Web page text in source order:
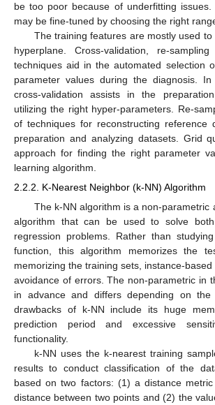
be too poor because of underfitting issues.
may be fine-tuned by choosing the right
The training features are mostly used
hyperplane. Cross-validation, re-
techniques aid in the automated selection
parameter values during the diagnosis. In
cross-validation assists in the
utilizing the right hyper-parameters. Re-
of techniques for reconstructing reference
preparation and analyzing datasets. Grid
approach for finding the right parameter
learning algorithm.
2.2.2. K-Nearest Neighbor (k-NN) Algorithm
The k-NN algorithm is a non-parametric
algorithm that can be used to solve both
regression problems. Rather than
function, this algorithm memorizes the
memorizing the training sets, instance-
avoidance of errors. The non-parametric in
in advance and differs depending on
drawbacks of k-NN include its huge
prediction period and excessive
functionality.
k-NN uses the k-nearest training
results to conduct classification of the
based on two factors: (1) a distance
distance between two points and (2) the